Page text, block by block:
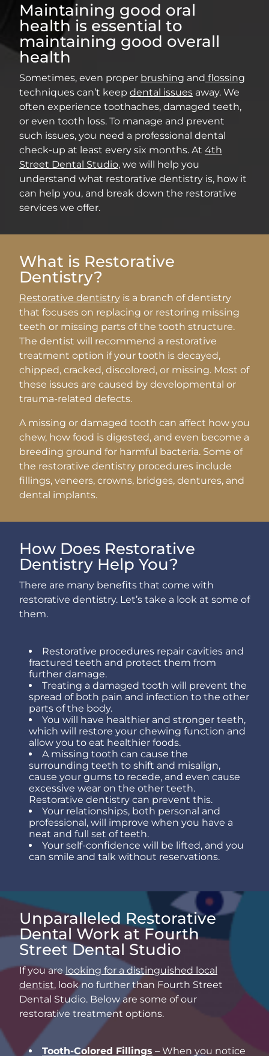
Maintaining good oral
health is essential to
maintaining good overall
health
Sometimes, even proper brushing and flossing
techniques can’t keep dental issues away. We
often experience toothaches, damaged teeth,
or even tooth loss. To manage and prevent
such issues, you need a professional dental
check-up at least every six months. At 4th
Street Dental Studio, we will help you
understand what restorative dentistry is, how it
can help you, and break down the restorative
services we offer.
What is Restorative
Dentistry?
Restorative dentistry is a branch of dentistry
that focuses on replacing or restoring missing
teeth or missing parts of the tooth structure.
The dentist will recommend a restorative
treatment option if your tooth is decayed,
chipped, cracked, discolored, or missing. Most of
these issues are caused by developmental or
trauma-related defects.
A missing or damaged tooth can affect how you
chew, how food is digested, and even become a
breeding ground for harmful bacteria. Some of
the restorative dentistry procedures include
fillings, veneers, crowns, bridges, dentures, and
dental implants.
How Does Restorative
Dentistry Help You?
There are many benefits that come with
restorative dentistry. Let’s take a look at some of
them.
Restorative procedures repair cavities and
fractured teeth and protect them from
further damage.
Treating a damaged tooth will prevent the
spread of both pain and infection to the other
parts of the body.
You will have healthier and stronger teeth,
which will restore your chewing function and
allow you to eat healthier foods.
A missing tooth can cause the
surrounding teeth to shift and misalign,
cause your gums to recede, and even cause
excessive wear on the other teeth.
Restorative dentistry can prevent this.
Your relationships, both personal and
professional, will improve when you have a
neat and full set of teeth.
Your self-confidence will be lifted, and you
can smile and talk without reservations.
Unparalleled Restorative
Dental Work at Fourth
Street Dental Studio
If you are looking for a distinguished local
dentist, look no further than Fourth Street
Dental Studio. Below are some of our
restorative treatment options.
Tooth-Colored Fillings – When you notice